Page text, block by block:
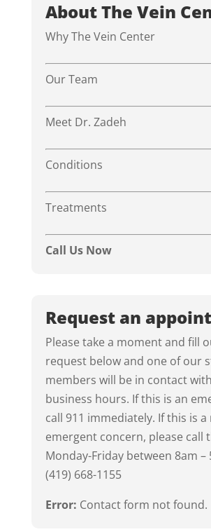
About The Vein
Why The Vein Center
Our Team
Meet Dr. Zadeh
Conditions
Treatments
Call Us Now
Request an
Please take a moment and fill
request below and one of our
members will be in contact
business hours. If this is an
call 911 immediately. If this is a
emergent concern, please call
Monday-Friday between 8am –
(419) 668-1155
Error: Contact form not found.